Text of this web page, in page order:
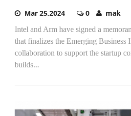
Mar 25,2024 0 mak
Intel and Arm have signed a
that finalizes the Emerging Business
collaboration to support the startup
builds...